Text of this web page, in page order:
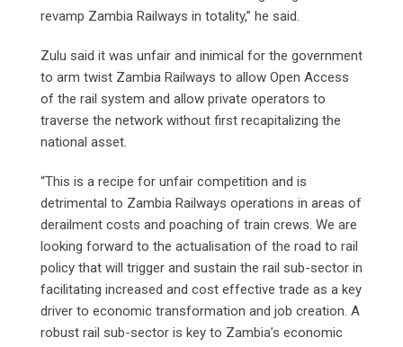
revamp Zambia Railways in totality,” he said.
Zulu said it was unfair and inimical for the government
to arm twist Zambia Railways to allow Open Access
of the rail system and allow private operators to
traverse the network without first recapitalizing the
national asset.
“This is a recipe for unfair competition and is
detrimental to Zambia Railways operations in areas of
derailment costs and poaching of train crews. We are
looking forward to the actualisation of the road to rail
policy that will trigger and sustain the rail sub-sector in
facilitating increased and cost effective trade as a key
driver to economic transformation and job creation. A
robust rail sub-sector is key to Zambia’s economic